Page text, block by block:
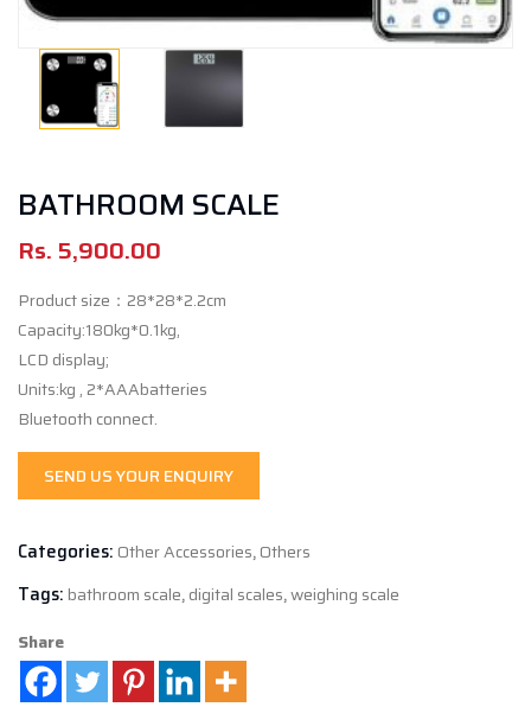
BATHROOM SCALE
Rs. 5,900.00
Product size：28*28*2.2cm
Capacity:180kg*0.1kg,
LCD display;
Units:kg , 2*AAAbatteries
Bluetooth connect.
SEND US YOUR ENQUIRY
Categories: Other Accessories,Others
Tags: bathroom scale,digital scales,weighing scale
Share